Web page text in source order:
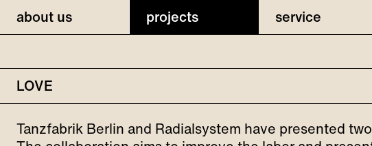
about us projects service
LOVE
Tanzfabrik Berlin and Radialsystem have presented